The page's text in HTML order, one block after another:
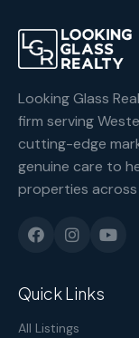
Looking Glass
firm serving
cutting-edge
genuine care to
properties across
Quick Links
All Listings